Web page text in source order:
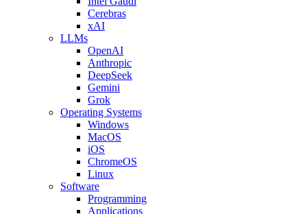
Cerebras
xAI
LLMs
OpenAI
Anthropic
DeepSeek
Gemini
Grok
Operating Systems
Windows
MacOS
iOS
ChromeOS
Linux
Software
Programming
Applications